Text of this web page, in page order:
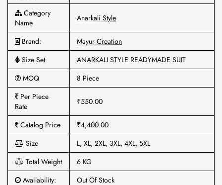
Category
Name
Anarkali Style
Brand:
Mayur Creation
Size Set
ANARKALI STYLE READYMADE SUIT
MOQ
8 Piece
Per Piece
Rate
₹550.00
Catalog Price
₹4,400.00
Size
L, XL, 2XL, 3XL, 4XL, 5XL
Total Weight
6 KG
Availability:
Out Of Stock